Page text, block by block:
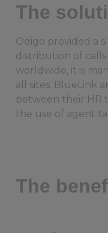
The
Odigo provided a
distribution of calls
worldwide, it is
all sites. BlueLink
between their HR
the use of agent
The